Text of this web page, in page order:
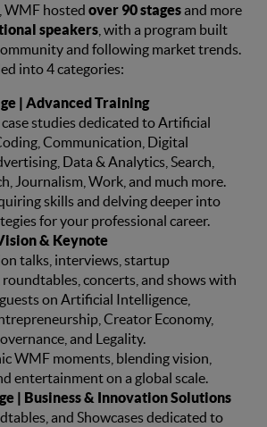
WMF hosted over 90 stagesand more
speakers , with a program built
and following market trends.
into 4 categories:
| Advanced Training
case studies dedicated to Artificial
Communication, Digital
Data & Analytics, Search,
Journalism, Work, and much more.
skills and delving deeper into
for your professional career.
& Keynote
talks, interviews, startup
concerts, and shows with
on Artificial Intelligence,
Creator Economy,
and Legality.
WMF moments, blending vision,
entertainment on a global scale.
| Business & Innovation Solutions
and Showcases dedicated to